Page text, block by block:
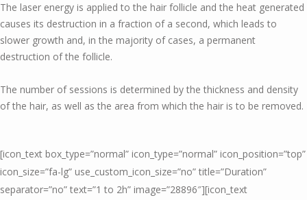
The laser energy is applied to the hair follicle and the heat generated
causes its destruction in a fraction of a second, which leads to
slower growth and, in the majority of cases, a permanent
destruction of the follicle.
The number of sessions is determined by the thickness and density
of the hair, as well as the area from which the hair is to be removed.
[icon_text box_type=”normal” icon_type=”normal” icon_position=”top”
icon_size=”fa-lg” use_custom_icon_size=”no” title=”Duration”
separator=”no” text=”1 to 2h” image=”28896″][icon_text